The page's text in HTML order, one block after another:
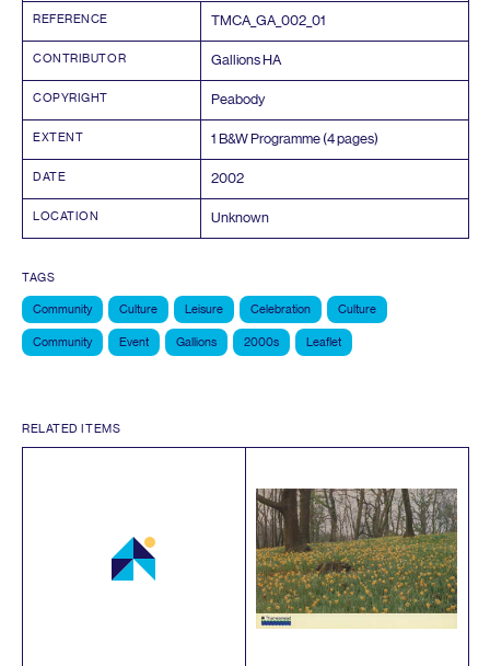
REFERENCE TMCA_GA_002 _01
CONTRIBUTOR GallionsHA
COPYRIGHT Peabody
EXTENT 1 B&W Programme (4pages)
DATE 2002
LOCATION Unknown
TAGS
Community Culture Leisure Celebration Culture
Community Event Gallions 2000s Leaflet
RELATED ITEMS